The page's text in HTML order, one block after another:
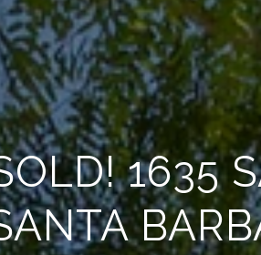
1635